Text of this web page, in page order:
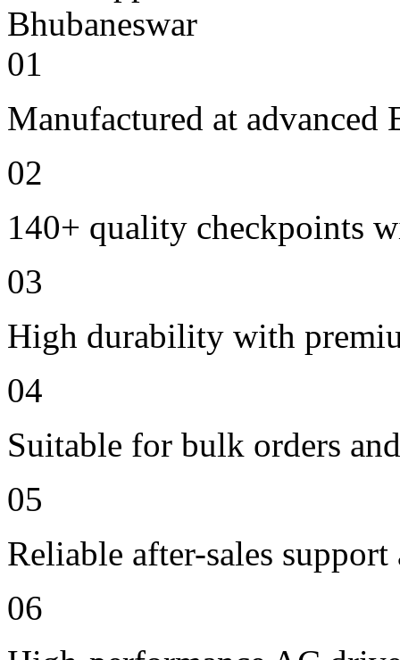
01
Manufactured at
02
140+ quality checkpoints
03
High durability with
04
Suitable for bulk orders
05
Reliable after-sales
06